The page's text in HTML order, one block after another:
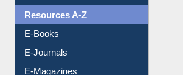
Resources A-Z
E-Books
E-Journals
E-Magazines